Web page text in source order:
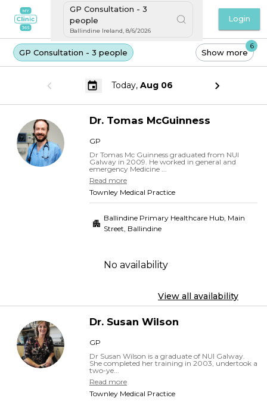
GP Consultation - 3
people
Ballindine Ireland 8/6/2026
Login
GP Consultation - 3 people Show more
6
Today, Aug 06
Dr. Tomas McGuinness
GP
Dr Tomas Mc Guinness graduated from NUI
Galway in 2009. He worked in general and
emergency Medicine ...
Read more
Townley Medical Practice
Ballindine Primary Healthcare Hub, Main
Street, Ballindine
No availability
View all availability
Dr. Susan Wilson
GP
Dr Susan Wilson is a graduate of NUI Galway.
She completed her training in 2003, undertook a
two-ye...
Read more
Townley Medical Practice